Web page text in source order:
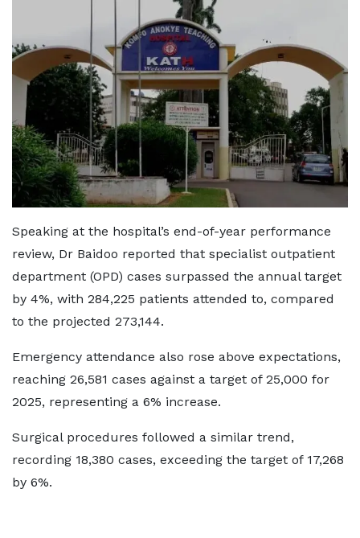
Speaking at the hospital’s end-of-year performance
review, Dr Baidoo reported that specialist outpatient
department (OPD) cases surpassed the annual target
by 4%, with 284,225 patients attended to, compared
to the projected 273,144.
Emergency attendance also rose above expectations,
reaching 26,581 cases against a target of 25,000 for
2025, representing a 6% increase.
Surgical procedures followed a similar trend,
recording 18,380 cases, exceeding the target of 17,268
by 6%.